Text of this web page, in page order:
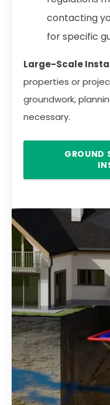
contacting
for specific
Large-Scale
properties or
groundwork,
necessary.
GROUND